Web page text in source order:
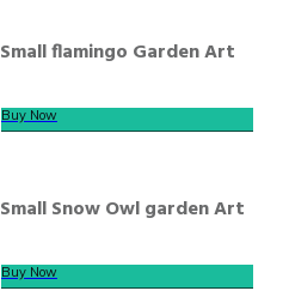
Small flamingo Garden Art
Buy Now
Small Snow Owl garden Art
Buy Now